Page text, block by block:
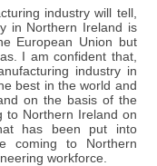
industry will tell,
in Northern Ireland is
European Union but
I am confident that,
industry in
best in the world and
on the basis of the
to Northern Ireland on
has been put into
coming to Northern
workforce.